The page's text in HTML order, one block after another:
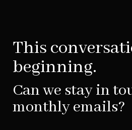
This
beginning.
Can we stay in
monthly emails?